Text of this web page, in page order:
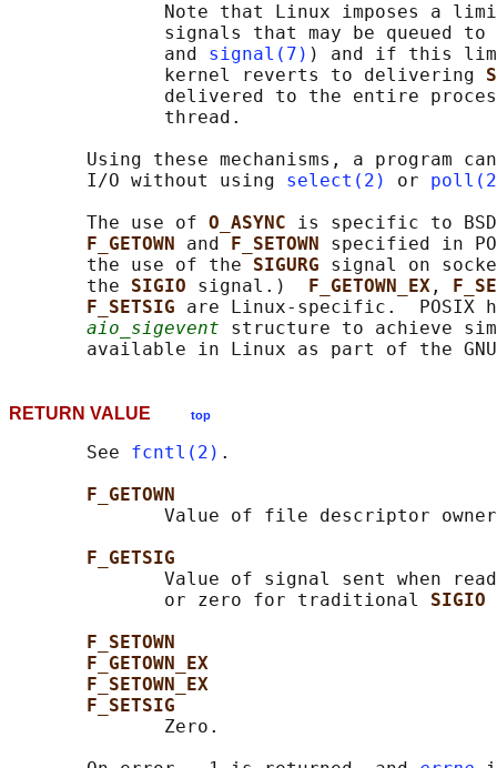
Note that Linux imposes a
signals that may be queued
              and
signal(7) ) and if this
              kernel reverts to delivering
delivered to the entire
              thread.
Using these mechanisms, a program
       I/O without using
select(2) or
       The use of
O_ASYNC is specific to
F_GETOWN and F_SETOWN specified in
       the use of the
SIGURG signal on
       the
SIGIO signal.) F_GETOWN_EX ,
F_SETSIG are Linux-specific.  POSIX
aio_sigevent structure to achieve
RETURN VALUE top
       See
fcntl(2) .
F_GETOWN
Value of file descriptor
F_GETSIG
Value of signal sent when
              or zero for traditional
SIGIO
F_SETOWN
F_GETOWN_EX
F_SETOWN_EX
F_SETSIG
              Zero.